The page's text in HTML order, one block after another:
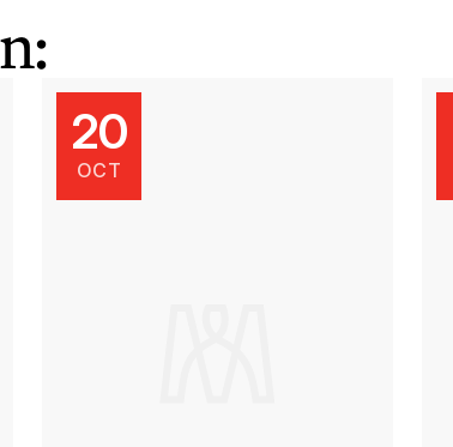
20
OCT